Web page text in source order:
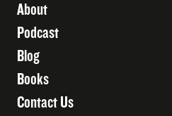
About
Podcast
Blog
Books
Contact Us